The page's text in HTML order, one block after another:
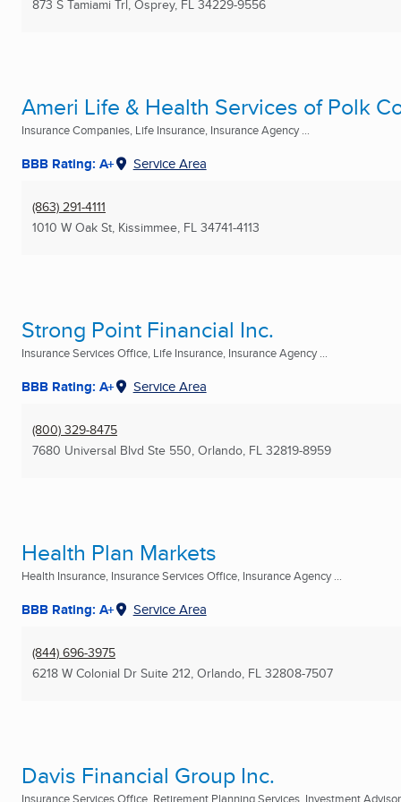
873 S Tamiami Trl , Osprey, FL 34229-9556
Ameri Life & Health Services of Polk
Insurance Companies, Life Insurance, Insurance Agency ...
BBB Rating: A+ Service Area
(863) 291-4111
1010 W Oak St, Kissimmee, FL 34741-4113
Strong Point Financial Inc.
Insurance Services Office, Life Insurance, Insurance Agency ...
BBB Rating: A+ Service Area
(800) 329-8475
7680 Universal Blvd Ste 550, Orlando, FL 32819-8959
Health Plan Markets
Health Insurance, Insurance Services Office, Insurance Agency ...
BBB Rating: A+ Service Area
(844) 696-3975
6218 W Colonial Dr Suite 212, Orlando, FL 32808-7507
Davis Financial Group Inc.
Insurance Services Office, Retirement Planning Services, Investment